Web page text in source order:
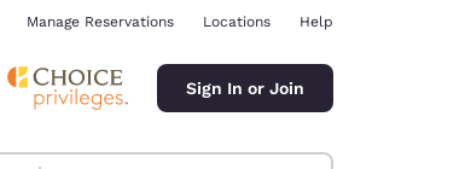
Manage Reservations Locations Help
Sign In or Join